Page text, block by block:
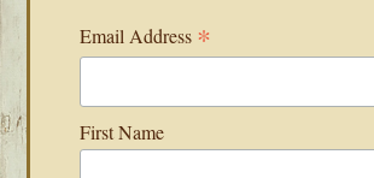
Email Address *
First Name